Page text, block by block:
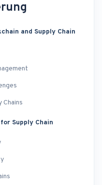
and Supply Chain
Chains
Supply Chain